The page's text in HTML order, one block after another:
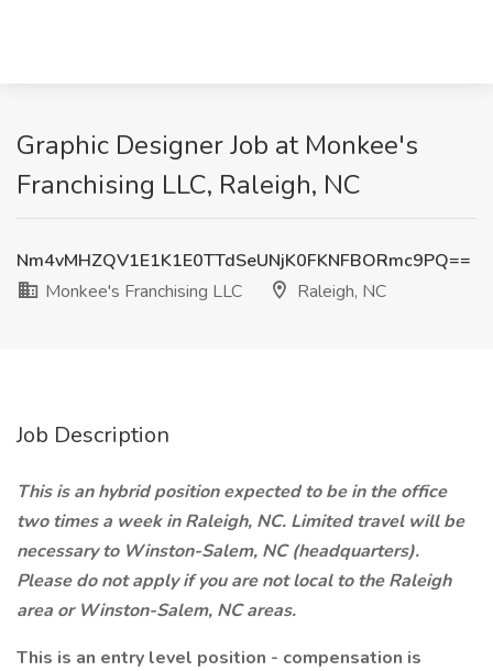
Graphic Designer Job at Monkee's
Franchising LLC, Raleigh, NC
Nm4vMHZQV1E1K1E0TTdSeUNjK0FKNFBORmc9PQ==
Monkee's Franchising LLC
Raleigh, NC
Job Description
This is an hybrid position expected to be in the office
two times a week in Raleigh, NC. Limited travel will be
necessary to Winston-Salem, NC (headquarters).
Please do not apply if you are not local to the Raleigh
area or Winston-Salem, NC areas.
This is an entry level position - compensation is